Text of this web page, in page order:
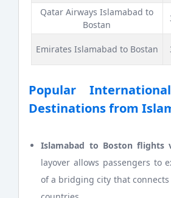
Qatar Airways Islamabad to
Bostan
Emirates Islamabad to Bostan
Popular
Destinations from
Islamabad to Boston flights
layover allows passengers to
of a bridging city that connects